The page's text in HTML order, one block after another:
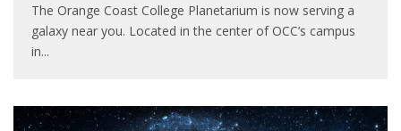
The Orange Coast College Planetarium is now serving a
galaxy near you. Located in the center of OCC’s campus
in...